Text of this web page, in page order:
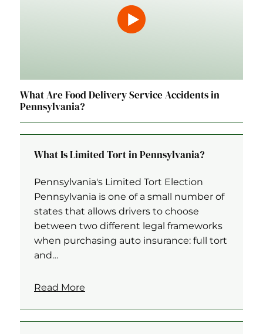
What Are Food Delivery Service Accidents in
Pennsylvania?
What Is Limited Tort in Pennsylvania?
Pennsylvania's Limited Tort Election
Pennsylvania is one of a small number of
states that allows drivers to choose
between two different legal frameworks
when purchasing auto insurance: full tort
and…
Read More